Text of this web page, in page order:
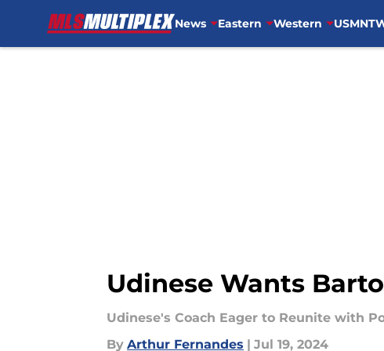
News Eastern Western USMNT
Udinese Wants
Udinese's Coach Eager to Reunite with
By Arthur Fernandes | Jul 19, 2024